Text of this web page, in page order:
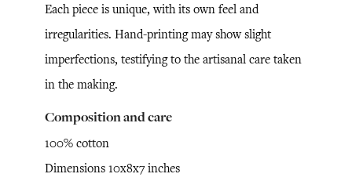
Each piece is unique, with its own feel and
irregularities. Hand-printing may show slight
imperfections, testifying to the artisanal care taken
in the making.
Composition and care
100% cotton
Dimensions 10x8x7 inches